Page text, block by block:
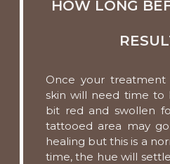
HOW LONG
Once your
skin will need time to
bit red and swollen
tattooed area may
healing but this is a
time, the hue will